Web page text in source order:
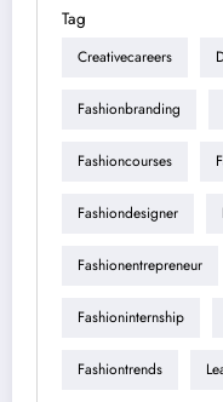
Tag
Creativecareers
Fashionbranding
Fashioncourses
Fashiondesigner
Fashionentrepreneur
Fashioninternship
Fashiontrends